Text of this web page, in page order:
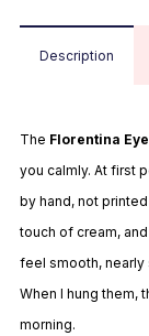
Description
The Florentina
you calmly. At first
by hand, not
touch of cream,
feel smooth, nearly
When I hung them,
morning.